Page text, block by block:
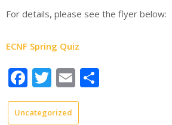
For details, please see the flyer below:
ECNF Spring Quiz
Facebook
Twitter
Email
Uncategorized